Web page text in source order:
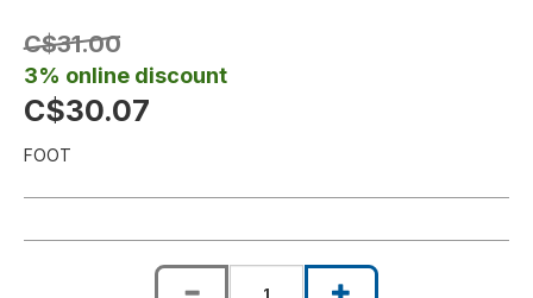
C$31.00
3% online discount
C$30.07
FOOT